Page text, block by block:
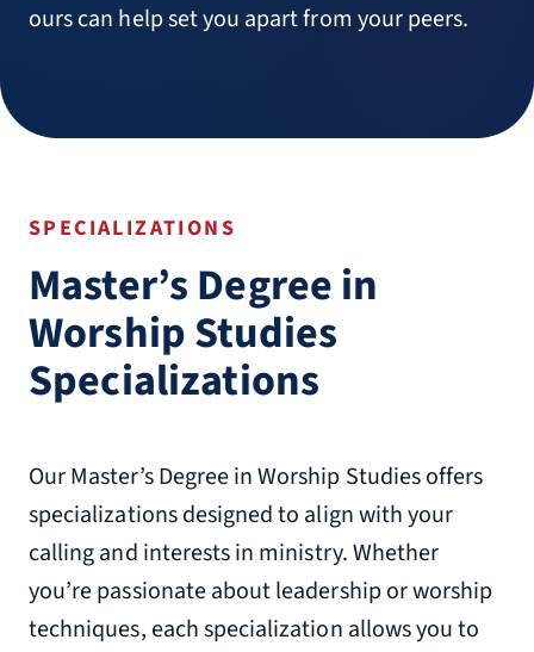
ours can help set you apart from your peers.
SPECIALIZATIONS
Master’s Degree in
Worship Studies
Specializations
Our Master’s Degree in Worship Studies offers
specializations designed to align with your
calling and interests in ministry. Whether
you’re passionate about leadership or worship
techniques, each specialization allows you to